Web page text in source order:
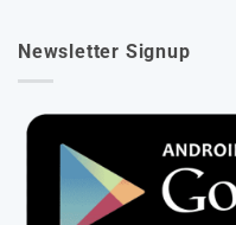
Newsletter Signup